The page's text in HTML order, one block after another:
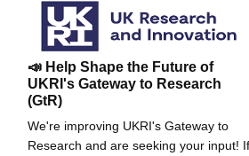
📣 Help Shape the Future of
UKRI's Gateway to Research
(GtR)
We're improving UKRI's Gateway to
Research and are seeking your input! If